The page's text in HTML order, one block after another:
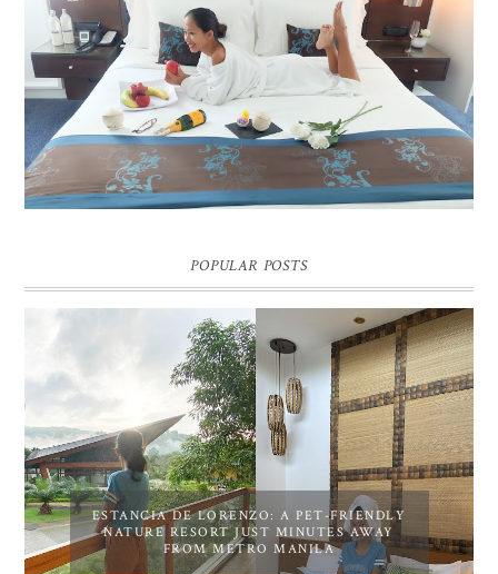
DREAM HOTEL BANGKOK BLOG REVIEW
Pic credit - Rochelle Miko Rivera
POPULAR POSTS
ESTANCIA DE LORENZO: A PET-FRIENDLY
NATURE RESORT JUST MINUTES AWAY
FROM METRO MANILA